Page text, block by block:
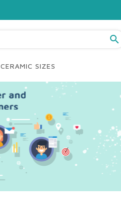
search
CERAMIC SIZES